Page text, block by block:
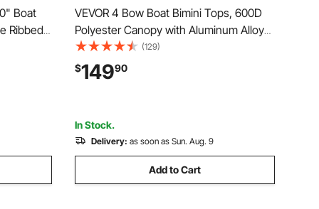
Boat
Ribbed
Boat
4
Bag,
VEVOR 4 Bow Boat Bimini Tops, 600D
Polyester Canopy with Aluminum Alloy
Frame, Waterproof & Sun Shade Boat
Awning Canopy with Storage Bag, 2
Support Poles, 4 Straps,
(129)
$14990
In Stock.
Delivery: as soon as Sun. Aug. 9
Add to Cart